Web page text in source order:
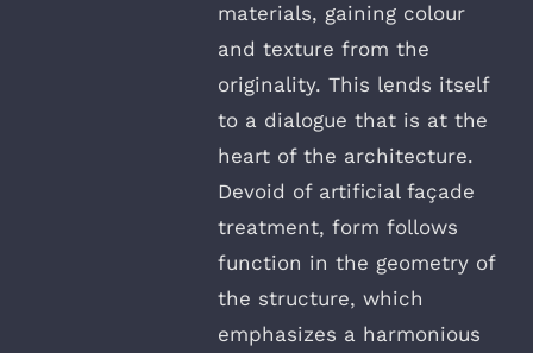
materials, gaining colour
and texture from the
originality. This lends itself
to a dialogue that is at the
heart of the architecture.
Devoid of artificial façade
treatment, form follows
function in the geometry of
the structure, which
emphasizes a harmonious